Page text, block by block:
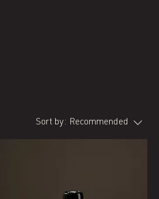
Sort by: Recommended